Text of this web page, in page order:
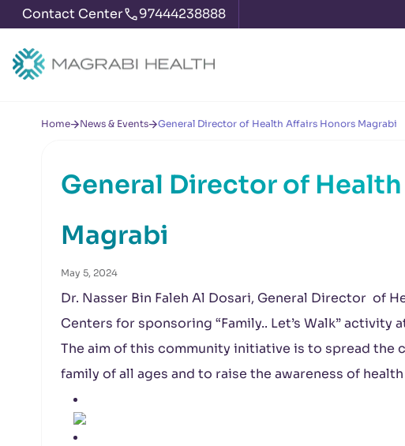
Contact Center 97444238888
Home News & Events General Director of Health Affairs Honors Magrabi
General Director of
Magrabi
May 5, 2024
Dr. Nasser Bin Faleh Al Dosari, General Director of
Centers for sponsoring “Family.. Let’s Walk” activity
The aim of this community initiative is to spread the
family of all ages and to raise the awareness of